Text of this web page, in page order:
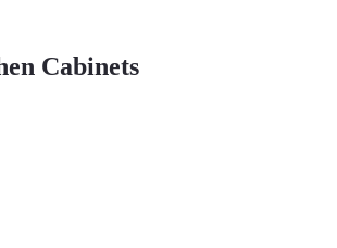
Cabinets